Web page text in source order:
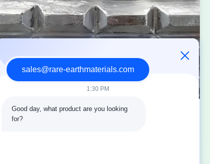
Research on rare earth flux in recycled
sales@rare-earthmaterials.com
1:30 PM
Good day, what product are you looking
for?